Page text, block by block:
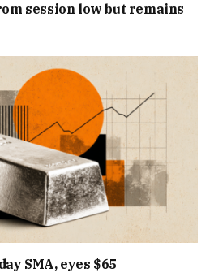
session low but remains
SMA, eyes $65